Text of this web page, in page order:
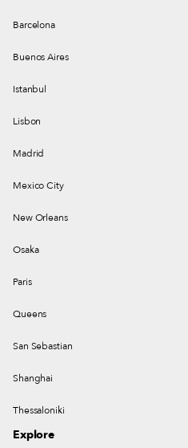
Barcelona
Buenos Aires
Istanbul
Lisbon
Madrid
Mexico City
New Orleans
Osaka
Paris
Queens
San Sebastian
Shanghai
Thessaloniki
Explore